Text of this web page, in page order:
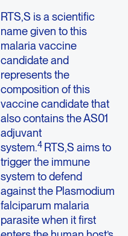
RTS,S is a scientific
name given to this
malaria vaccine
candidate and
represents the
composition of this
vaccine candidate that
also contains the AS01
adjuvant
system.4 RTS,S aims to
trigger the immune
system to defend
against the Plasmodium
falciparum malaria
parasite when it first